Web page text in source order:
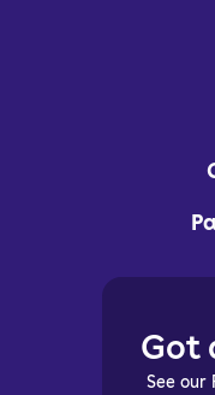
Got
See our